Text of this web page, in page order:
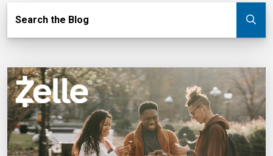
Search the Blog